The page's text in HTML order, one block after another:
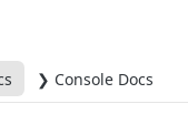
❯ Console Docs